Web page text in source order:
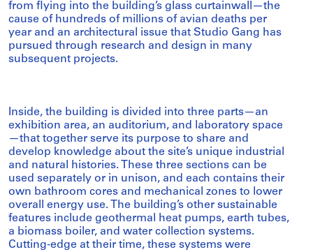
from flying into the building’s glass curtainwall—the
cause of hundreds of millions of avian deaths per
year and an architectural issue that Studio Gang has
pursued through research and design in many
subsequent projects.
Inside, the building is divided into three parts—an
exhibition area, an auditorium, and laboratory space
—that together serve its purpose to share and
develop knowledge about the site’s unique industrial
and natural histories. These three sections can be
used separately or in unison, and each contains their
own bathroom cores and mechanical zones to lower
overall energy use. The building’s other sustainable
features include geothermal heat pumps, earth tubes,
a biomass boiler, and water collection systems.
Cutting-edge at their time, these systems were